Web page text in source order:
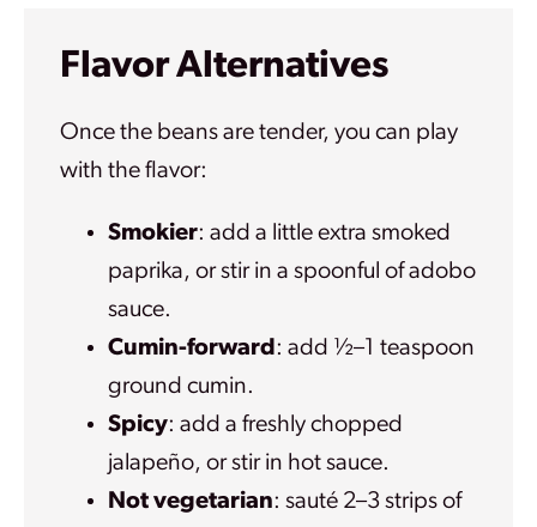
Flavor Alternatives
Once the beans are tender, you can play
with the flavor:
Smokier: add a little extra smoked
paprika, or stir in a spoonful of adobo
sauce.
Cumin-forward: add ½–1 teaspoon
ground cumin.
Spicy: add a freshly chopped
jalapeño, or stir in hot sauce.
Not vegetarian: sauté 2–3 strips of